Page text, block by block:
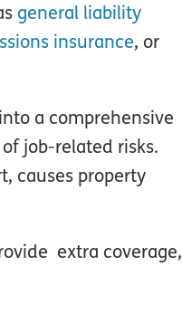
general liability
insurance, or
a comprehensive
job-related risks.
causes property
extra coverage,